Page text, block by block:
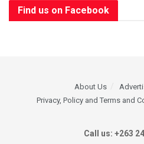
Find us on Facebook
About Us
Privacy, Policy and Terms and
Call us: +263